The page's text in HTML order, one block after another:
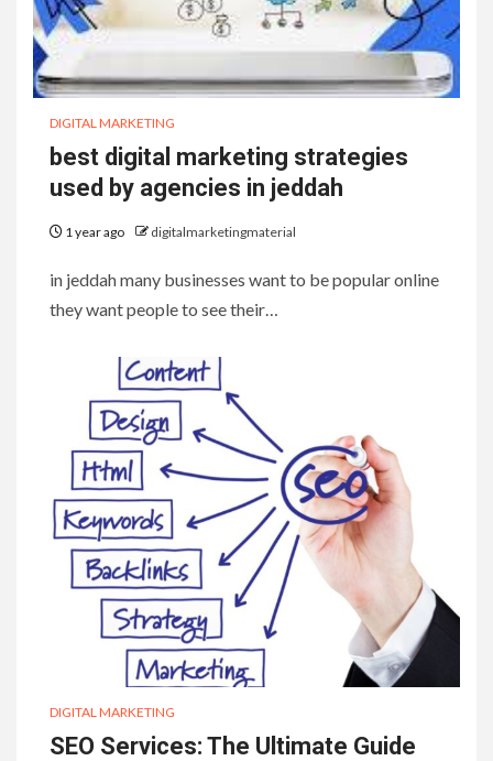
DIGITAL MARKETING
best digital marketing strategies
used by agencies in jeddah
1 year ago digitalmarketingmaterial
in jeddah many businesses want to be popular online
they want people to see their…
DIGITAL MARKETING
SEO Services: The Ultimate Guide